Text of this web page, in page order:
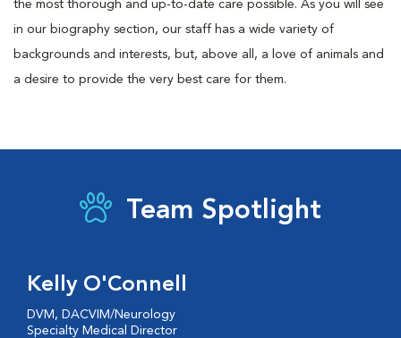
the most thorough and up-to-date care possible. As you will see
in our biography section, our staff has a wide variety of
backgrounds and interests, but, above all, a love of animals and
a desire to provide the very best care for them.
Team Spotlight
Kelly O'Connell
DVM, DACVIM/Neurology
Specialty Medical Director